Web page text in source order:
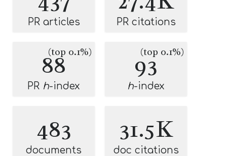
PR articles PR citations
88
(top 0.1%)
PR h-index
93
(top 0.1%)
h-index
483
documents
31.5K
doc citations